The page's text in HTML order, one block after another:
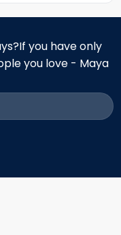
you have only
you love - Maya